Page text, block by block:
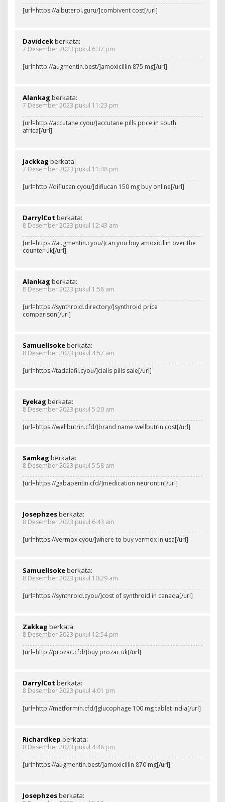
[url=https://albuterol.guru/]combivent cost[/url]
Davidcekberkata:
7 Desember 2023 pukul 6:37 pm
[url=http://augmentin.best/]amoxicillin 875 mg[/url]
Alankag berkata:
7 Desember 2023 pukul 11:23 pm
[url=http://accutane.cyou/]accutane pills price in south
africa[/url]
Jackkag berkata:
7 Desember 2023 pukul 11:48 pm
[url=http://diflucan.cyou/]diflucan 150 mg buy online[/url]
DarrylCot berkata:
8 Desember 2023 pukul 12:43 am
[url=https://augmentin.cyou/]can you buy amoxicillin over the
counter uk[/url]
Alankag berkata:
8 Desember 2023 pukul 1:58 am
[url=https://synthroid.directory/]synthroid price
comparison[/url]
SamuelIsokeberkata:
8 Desember 2023 pukul 4:57 am
[url=https://tadalafil.cyou/]cialis pills sale[/url]
Eyekag berkata:
8 Desember 2023 pukul 5:20 am
[url=https://wellbutrin.cfd/]brand name wellbutrin cost[/url]
Samkag berkata:
8 Desember 2023 pukul 5:58 am
[url=https://gabapentin.cfd/]medication neurontin[/url]
Josephzesberkata:
8 Desember 2023 pukul 6:43 am
[url=https://vermox.cyou/]where to buy vermox in usa[/url]
SamuelIsokeberkata:
8 Desember 2023 pukul 10:29 am
[url=https://synthroid.cyou/]cost of synthroid in canada[/url]
Zakkag berkata:
8 Desember 2023 pukul 12:54 pm
[url=http://prozac.cfd/]buy prozac uk[/url]
DarrylCot berkata:
8 Desember 2023 pukul 4:01 pm
[url=http://metformin.cfd/]glucophage 100 mg tablet india[/url]
Richardkep berkata:
8 Desember 2023 pukul 4:48 pm
[url=https://augmentin.best/]amoxicillin 870 mg[/url]
Josephzesberkata: